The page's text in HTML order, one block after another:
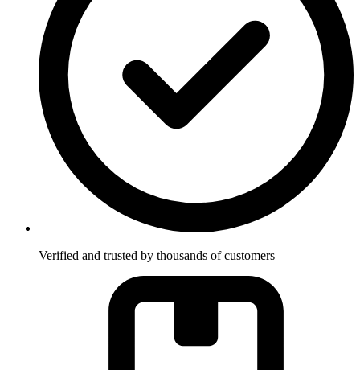
Verified and trusted by thousands of customers